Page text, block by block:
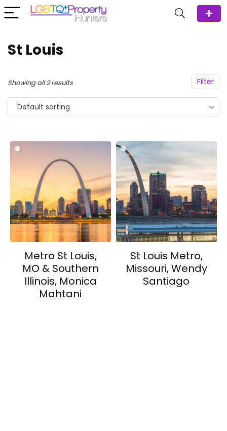
St Louis
Filter
Showing all 2 results
Default sorting
Metro St Louis,
MO & Southern
Illinois, Monica
Mahtani
St Louis Metro,
Missouri, Wendy
Santiago